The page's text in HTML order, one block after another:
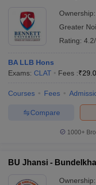
Ownership:
Greater
Rating:
BA LLB Hons
Exams: CLAT Fees :₹
Courses Fees
Compare
1000+
BU Jhansi -
Ownership: